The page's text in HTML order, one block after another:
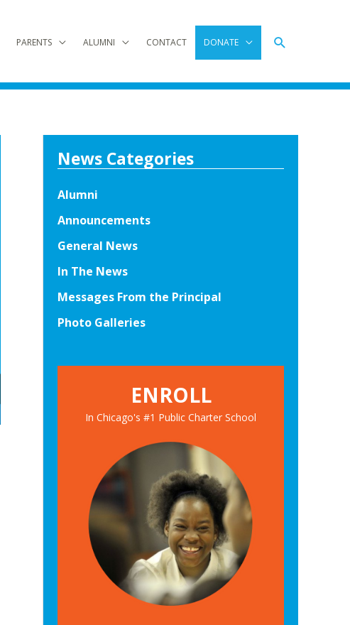
PARENTS ALUMNI CONTACT DONATE Search
News Categories
Alumni
Announcements
General News
In The News
Messages From the Principal
Photo Galleries
ENROLL
In Chicago's #1 Public Charter School